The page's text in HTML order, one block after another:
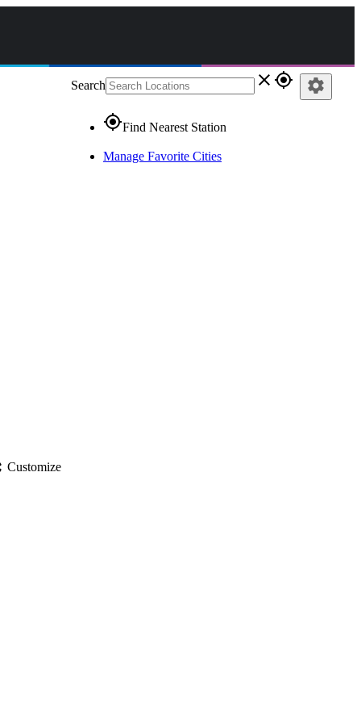
Search close gps_fixed
gps_fixedFind Nearest Station
Manage Favorite Cities
settings
Customize